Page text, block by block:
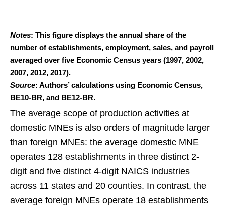
Notes: This figure displays the annual share of the
number of establishments, employment, sales, and payroll
averaged over five Economic Census years (1997, 2002,
2007, 2012, 2017).
Source: Authors’ calculations using Economic Census,
BE10-BR, and BE12-BR.
The average scope of production activities at
domestic MNEs is also orders of magnitude larger
than foreign MNEs: the average domestic MNE
operates 128 establishments in three distinct 2-
digit and five distinct 4-digit NAICS industries
across 11 states and 20 counties. In contrast, the
average foreign MNEs operate 18 establishments